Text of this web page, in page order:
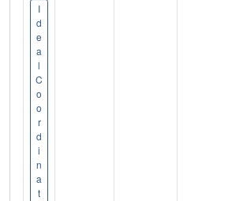
I
d
e
a
l
C
o
o
r
d
i
n
a
t